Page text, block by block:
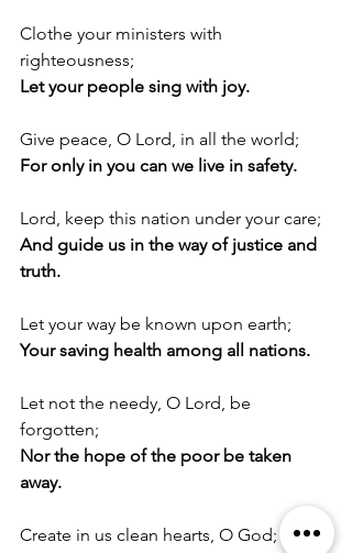
Clothe your ministers with
righteousness;
Let your people sing with joy.
Give peace, O Lord, in all the world;
For only in you can we live in safety.
Lord, keep this nation under your care;
And guide us in the way of justice and
truth.
Let your way be known upon earth;
Your saving health among all nations.
Let not the needy, O Lord, be
forgotten;
Nor the hope of the poor be taken
away.
Create in us clean hearts, O God;